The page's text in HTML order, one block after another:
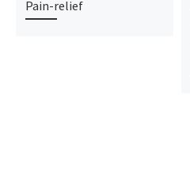
Pain-relief